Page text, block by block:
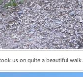
us on quite a beautiful walk.